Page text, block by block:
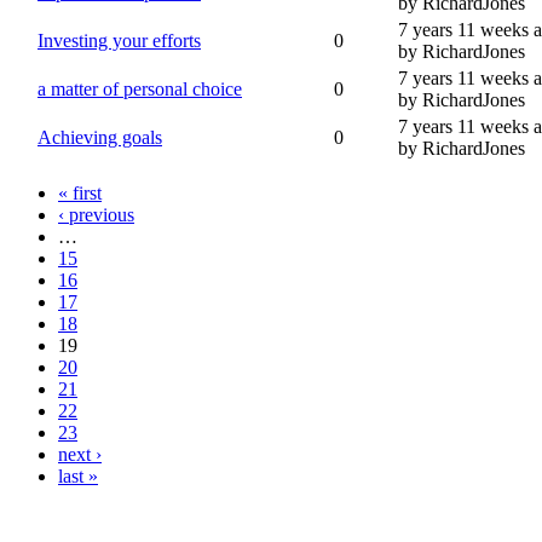
Investing your efforts 0
7 years 11 weeks
by RichardJones
a matter of personal choice 0
7 years 11 weeks
by RichardJones
Achieving goals 0
7 years 11 weeks
by RichardJones
« first
‹ previous
…
15
16
17
18
19
20
21
22
23
next ›
last »